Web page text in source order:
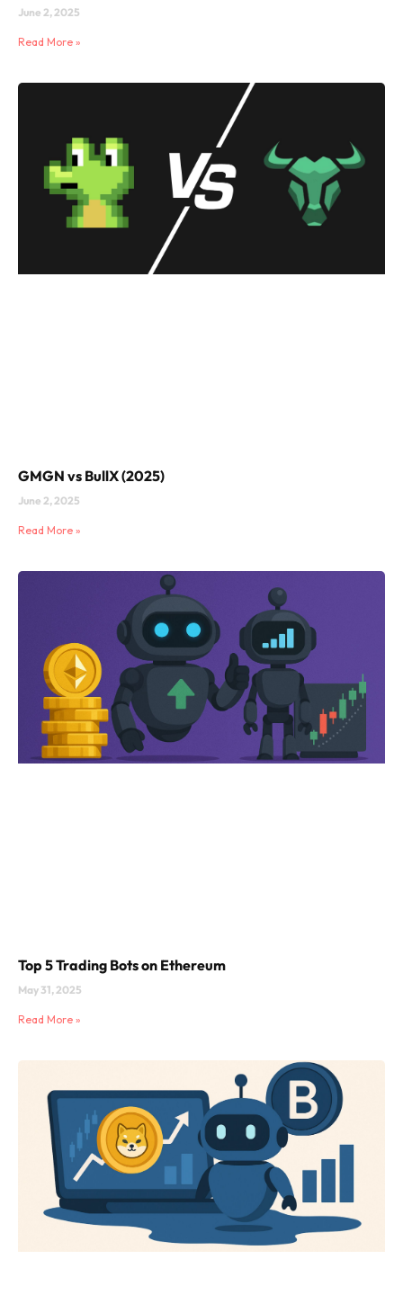
June 2, 2025
Read More »
GMGN vs BullX (2025)
June 2, 2025
Read More »
Top 5 Trading Bots on Ethereum
May 31, 2025
Read More »